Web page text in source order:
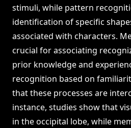
stimuli, while pattern
identification of specific
associated with characters.
crucial for associating
prior knowledge and
recognition based on
that these processes are
instance, studies show that
in the occipital lobe, while